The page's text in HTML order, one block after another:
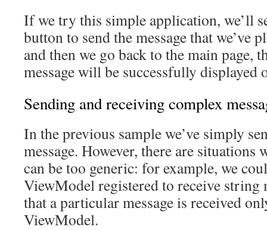
If we try this simple application, we’ll
button to send the message that we’ve
and then we go back to the main page,
message will be successfully displayed
Sending and receiving complex
In the previous sample we’ve simply
message. However, there are situations
can be too generic: for example, we
ViewModel registered to receive string
that a particular message is received
ViewModel.